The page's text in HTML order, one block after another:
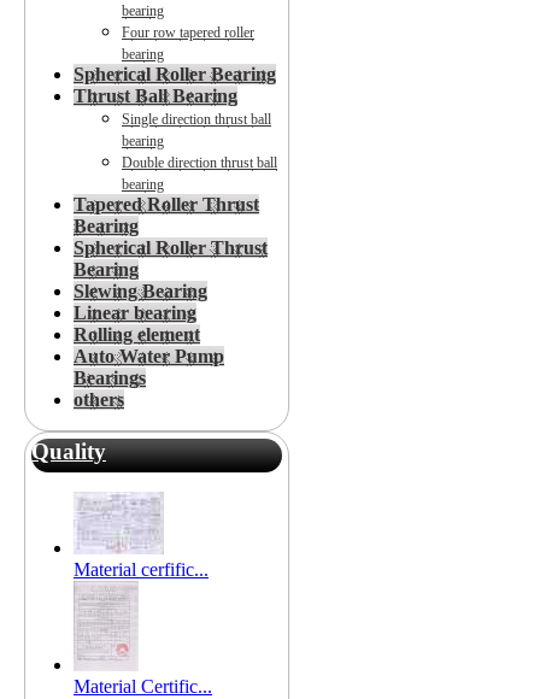
bearing
Four row tapered roller
bearing
Spherical Roller Bearing
Thrust Ball Bearing
Single direction thrust ball
bearing
Double direction thrust ball
bearing
Tapered Roller Thrust
Bearing
Spherical Roller Thrust
Bearing
Slewing Bearing
Linear bearing
Rolling element
Auto Water Pump
Bearings
others
Quality
Material cerfific...
Material Certific...